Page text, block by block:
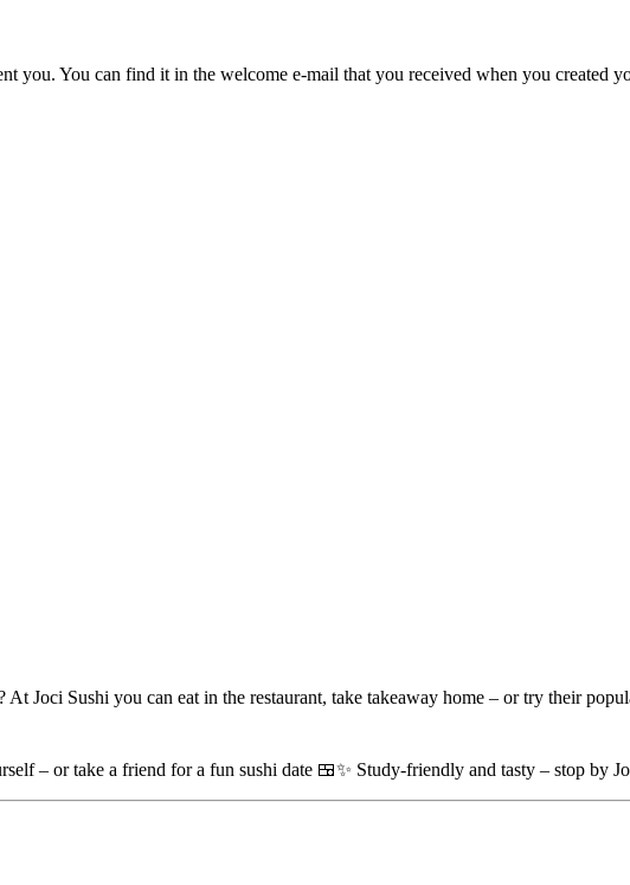
you. You can find it in the welcome e-mail that you received when you created
Joci Sushi you can eat in the restaurant, take takeaway home – or try their
– or take a friend for a fun sushi date 🍱✨ Study-friendly and tasty – stop by